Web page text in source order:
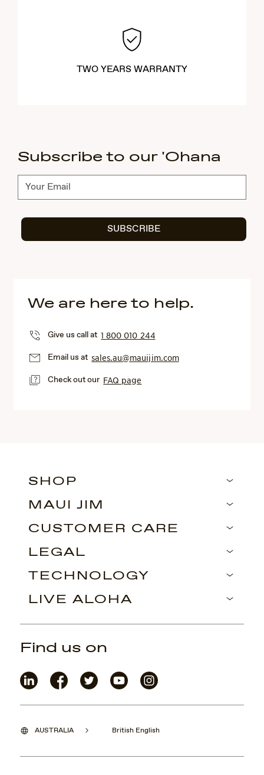
TWO YEARS WARRANTY
Subscribe to our 'Ohana
Subscribe
SUBSCRIBE
We are here to help.
Give us call at1 800 010 244
Email us atsales.au@mauijim.com
Check out our FAQ page
SHOP
MAUI JIM
CUSTOMER CARE
LEGAL
TECHNOLOGY
LIVE ALOHA
AUSTRALIA British English
Find us on